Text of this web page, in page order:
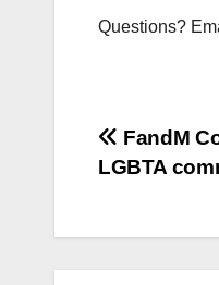
Questions?
Post
FandM
LGBTA